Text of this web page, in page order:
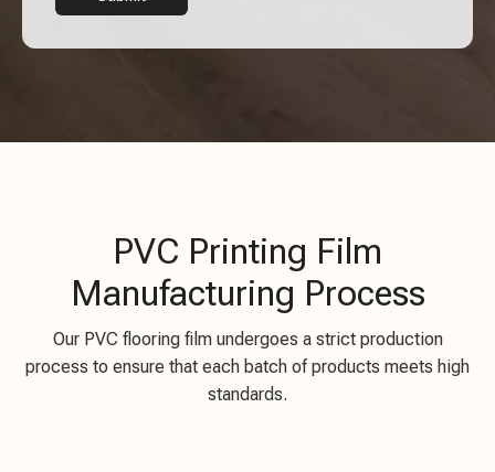
PVC Printing Film
Manufacturing Process
Our PVC flooring film undergoes a strict production
process to ensure that each batch of products meets high
standards.